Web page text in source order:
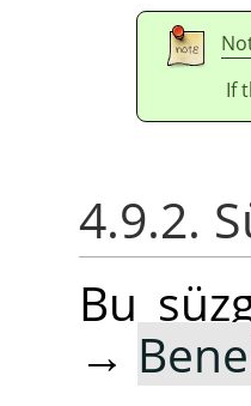
If
4.9.2.
Bu
→